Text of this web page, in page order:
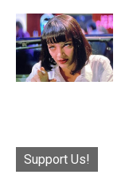
Support Us!